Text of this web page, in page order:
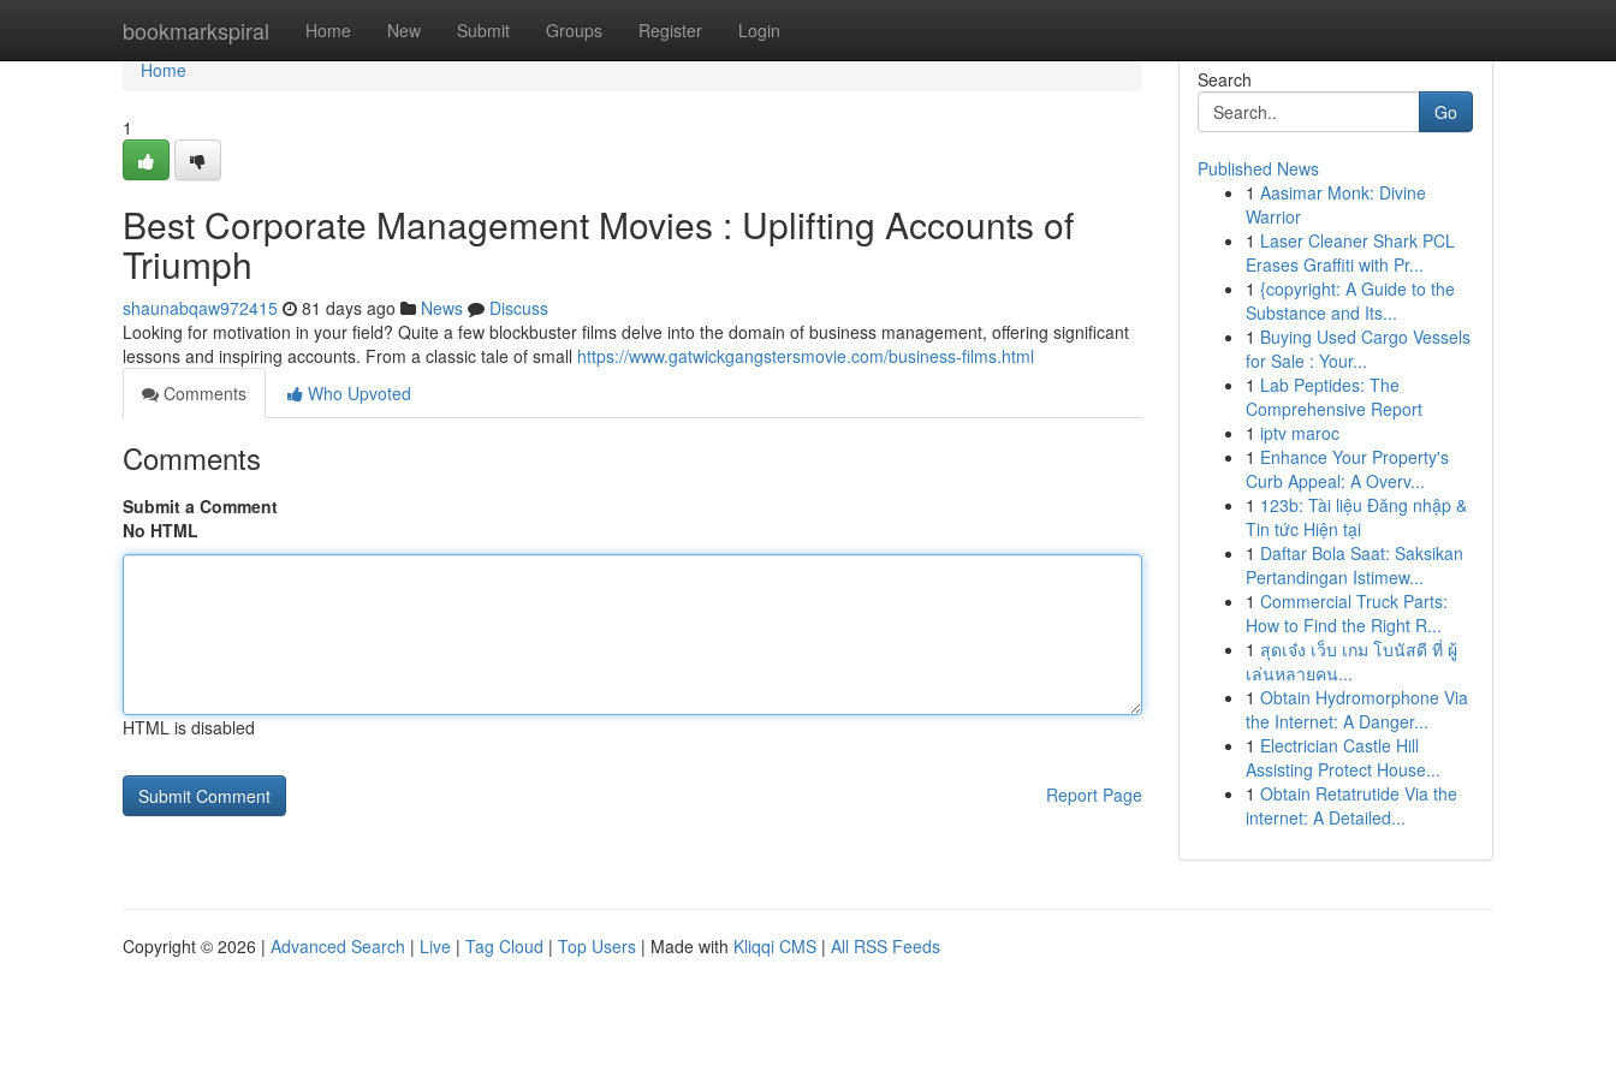
bookmarkspiral Home New Submit Groups Register Login
Home
Home
1
Best Corporate Management Movies : Uplifting Accounts of
Triumph
shaunabqaw972415 81 days ago News
Discuss
Looking for motivation in your field? Quite a few blockbuster films delve into the domain of business management, offering significant
lessons and inspiring accounts. From a classic tale of small https://www.gatwickgangstersmovie.com/business-films.html
Comments
Who Upvoted
Comments
Submit a Comment
No HTML
HTML is disabled
Report Page
Search
Go
Published News
1 Aasimar Monk: Divine
Warrior
1 Laser Cleaner Shark PCL
Erases Graffiti with Pr...
1 {copyright: A Guide to the
Substance and Its...
1 Buying Used Cargo Vessels
for Sale : Your...
1 Lab Peptides: The
Comprehensive Report
1 iptv maroc
1 Enhance Your Property's
Curb Appeal: A Overv...
1 123b: Tài liệu Đăng nhập &
Tin tức Hiện tại
1 Daftar Bola Saat: Saksikan
Pertandingan Istimew...
1 Commercial Truck Parts:
How to Find the Right R...
1 สุดเจ๋ง เว็บ เกม โบนัสดี ที่ ผู้
เล่นหลายคน...
1 Obtain Hydromorphone Via
the Internet: A Danger...
1 Electrician Castle Hill
Assisting Protect House...
1 Obtain Retatrutide Via the
internet: A Detailed...
Copyright © 2026 | Advanced Search | Live | Tag Cloud | Top Users | Made with Kliqqi CMS | All RSS Feeds